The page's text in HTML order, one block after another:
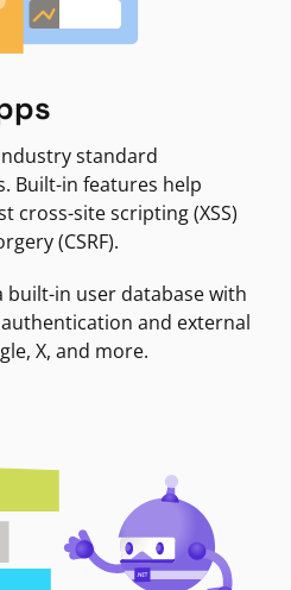
standard
Built-in features help
cross-site scripting (XSS)
(CSRF).
built-in user database with
and external
X, and more.